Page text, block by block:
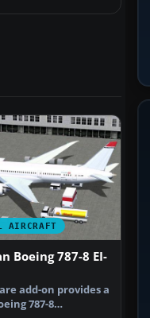
Boeing 787-8 EI-
add-on provides a
787-8